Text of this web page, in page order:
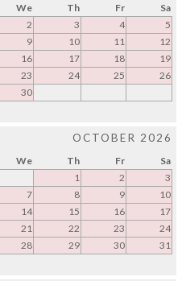
We Th Fr
Sa
2 3 4
5
9 10 11
12
16 17 18
19
23 24 25
26
30
OCTOBER 2026
We Th Fr
Sa
1
2
3
7 8 9
10
14 15 16
17
21 22 23
24
28 29 30 31